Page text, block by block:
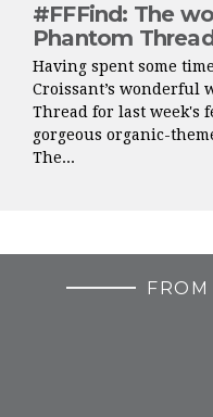
#FFFind: The
Phantom
Having spent some
Croissant’s wonderful
Thread for last week's
gorgeous organic-
The...
FROM